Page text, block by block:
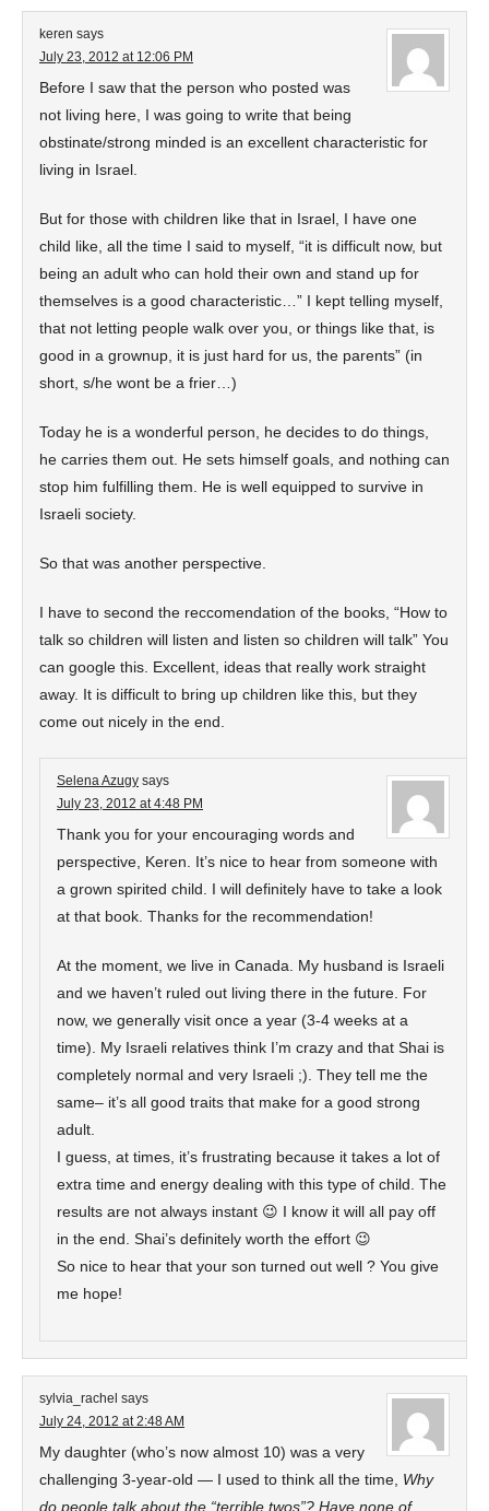
keren says
July 23, 2012 at 12:06 PM
Before I saw that the person who posted was
not living here, I was going to write that being
obstinate/strong minded is an excellent characteristic for
living in Israel.
But for those with children like that in Israel, I have one
child like, all the time I said to myself, “it is difficult now, but
being an adult who can hold their own and stand up for
themselves is a good characteristic…” I kept telling myself,
that not letting people walk over you, or things like that, is
good in a grownup, it is just hard for us, the parents” (in
short, s/he wont be a frier…)
Today he is a wonderful person, he decides to do things,
he carries them out. He sets himself goals, and nothing can
stop him fulfilling them. He is well equipped to survive in
Israeli society.
So that was another perspective.
I have to second the reccomendation of the books, “How to
talk so children will listen and listen so children will talk” You
can google this. Excellent, ideas that really work straight
away. It is difficult to bring up children like this, but they
come out nicely in the end.
Selena Azugy says
July 23, 2012 at 4:48 PM
Thank you for your encouraging words and
perspective, Keren. It’s nice to hear from someone with
a grown spirited child. I will definitely have to take a look
at that book. Thanks for the recommendation!
At the moment, we live in Canada. My husband is Israeli
and we haven’t ruled out living there in the future. For
now, we generally visit once a year (3-4 weeks at a
time). My Israeli relatives think I’m crazy and that Shai is
completely normal and very Israeli ;). They tell me the
same– it’s all good traits that make for a good strong
adult.
I guess, at times, it’s frustrating because it takes a lot of
extra time and energy dealing with this type of child. The
results are not always instant 😉 I know it will all pay off
in the end. Shai’s definitely worth the effort 😉
So nice to hear that your son turned out well ? You give
me hope!
sylvia_rachel says
July 24, 2012 at 2:48 AM
My daughter (who’s now almost 10) was a very
challenging 3-year-old — I used to think all the time, Why
do people talk about the “terrible twos”? Have none of